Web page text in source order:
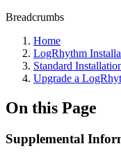
Breadcrumbs
Home
LogRhythm
Standard
Upgrade a
On this Page
Supplemental